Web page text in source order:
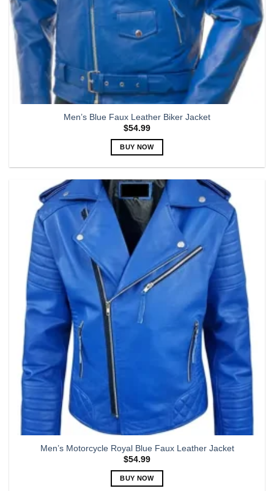
Men’s Blue Faux Leather Biker Jacket
$54.99
BUY NOW
has
multiple
variants.
The
options
chosen
on
product
Men’s Motorcycle Royal Blue Faux Leather Jacket
$54.99
BUY NOW